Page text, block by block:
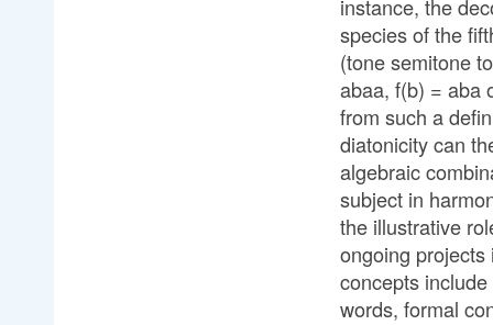
instance, the
species of the
(tone semitone
abaa, f(b) = aba
from such a
diatonicity can
algebraic
subject in
the illustrative
ongoing
concepts
words, formal